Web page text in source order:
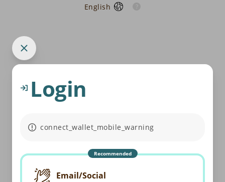
English
Login
connect_wallet_mobile_warning
Recommended
Email/Social